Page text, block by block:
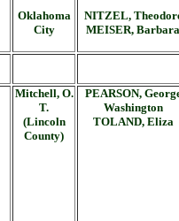
Oklahoma
City
NITZEL,
MEISER, Barbara
Mitchell, O.
T.
(Lincoln
County)
PEARSON,
Washington
TOLAND, Eliza